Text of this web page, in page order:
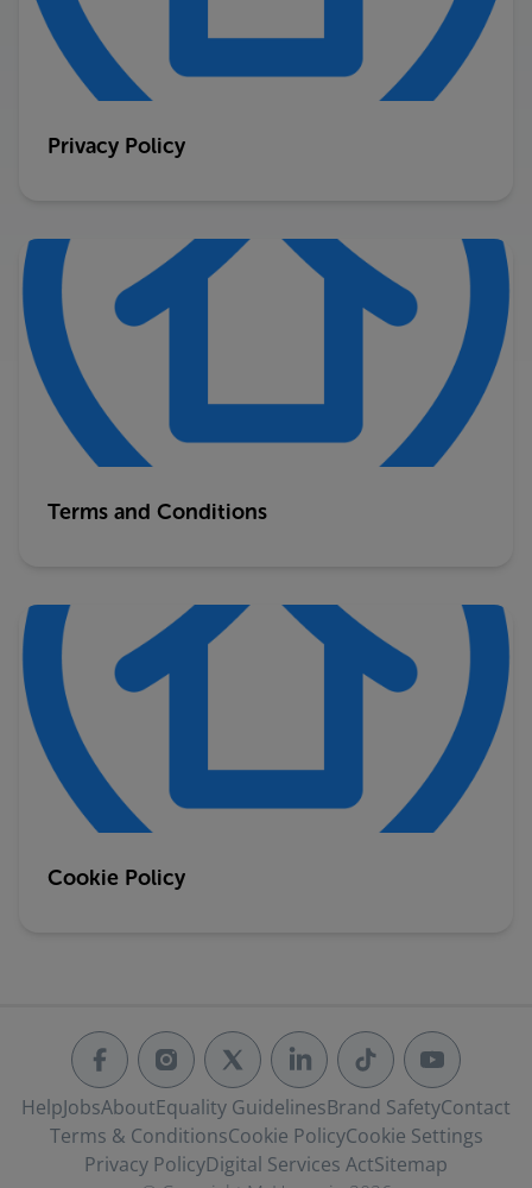
Privacy Policy
Terms and Conditions
Cookie Policy
HelpJobsAboutEquality GuidelinesBrand SafetyContact
Terms & ConditionsCookie PolicyCookie Settings
Privacy PolicyDigital Services ActSitemap